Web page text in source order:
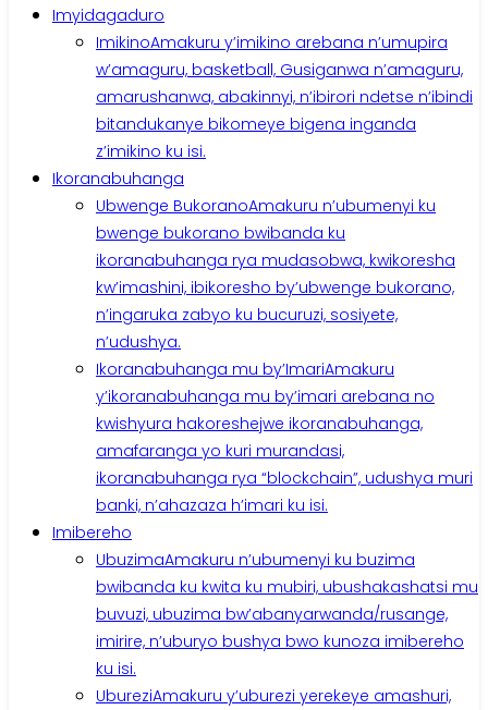
Imyidagaduro
ImikinoAmakuru y’imikino arebana n’umupira
w’amaguru, basketball, Gusiganwa n’amaguru,
amarushanwa, abakinnyi, n’ibirori ndetse n’ibindi
bitandukanye bikomeye bigena inganda
z’imikino ku isi.
Ikoranabuhanga
Ubwenge BukoranoAmakuru n’ubumenyi ku
bwenge bukorano bwibanda ku
ikoranabuhanga rya mudasobwa, kwikoresha
kw’imashini, ibikoresho by’ubwenge bukorano,
n’ingaruka zabyo ku bucuruzi, sosiyete,
n’udushya.
Ikoranabuhanga mu by’ImariAmakuru
y’ikoranabuhanga mu by’imari arebana no
kwishyura hakoreshejwe ikoranabuhanga,
amafaranga yo kuri murandasi,
ikoranabuhanga rya “blockchain”, udushya muri
banki, n’ahazaza h’imari ku isi.
Imibereho
UbuzimaAmakuru n’ubumenyi ku buzima
bwibanda ku kwita ku mubiri, ubushakashatsi mu
buvuzi, ubuzima bw’abanyarwanda/rusange,
imirire, n’uburyo bushya bwo kunoza imibereho
ku isi.
UbureziAmakuru y’uburezi yerekeye amashuri,